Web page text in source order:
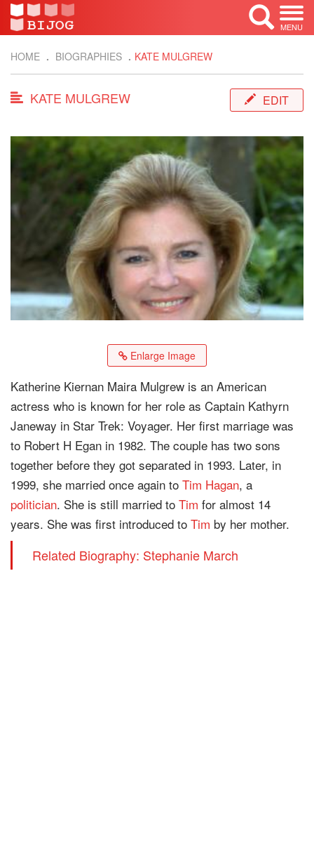
MENU
HOME BIOGRAPHIES KATE MULGREW
KATE MULGREW EDIT
Enlarge Image
Katherine Kiernan Maira Mulgrew is an American
actress who is known for her role as Captain Kathyrn
Janeway in Star Trek: Voyager. Her first marriage was
to Robert H Egan in 1982. The couple has two sons
together before they got separated in 1993. Later, in
1999, she married once again to Tim Hagan, a
politician. She is still married to Tim for almost 14
years. She was first introduced to Tim by her mother.
Related Biography: Stephanie March